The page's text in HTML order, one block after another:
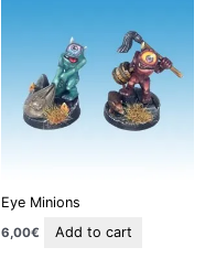
Eye Minions
6,00€ Add to cart